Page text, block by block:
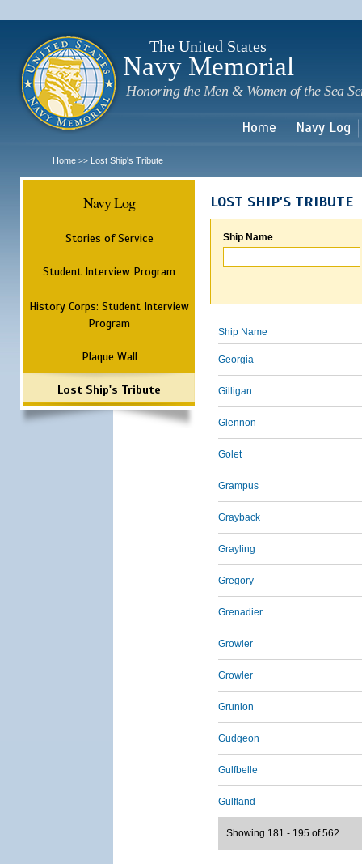
The United States
Navy Memorial
Honoring the Men & Women of the Sea
Home Navy Log
Home >> Lost Ship's Tribute
Navy Log
Stories of Service
Student Interview Program
History Corps: Student Interview
Program
Plaque Wall
Lost Ship's Tribute
LOST SHIP'S TRIBUTE
Ship Name
Ship Name
Georgia
Gilligan
Glennon
Golet
Grampus
Grayback
Grayling
Gregory
Grenadier
Growler
Growler
Grunion
Gudgeon
Gulfbelle
Gulfland
Showing 181 - 195 of 562